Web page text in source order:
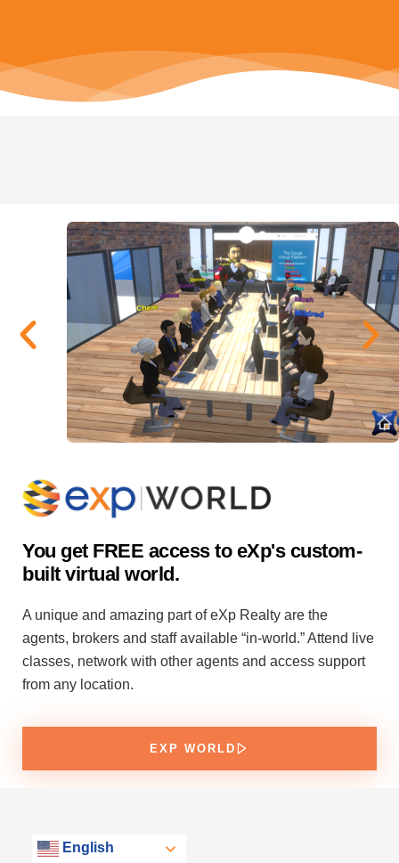
You get FREE access to eXp's custom-
built virtual world.
A unique and amazing part of eXp Realty are the
agents, brokers and staff available “in-world.” Attend live
classes, network with other agents and access support
from any location.
EXP WORLD
English